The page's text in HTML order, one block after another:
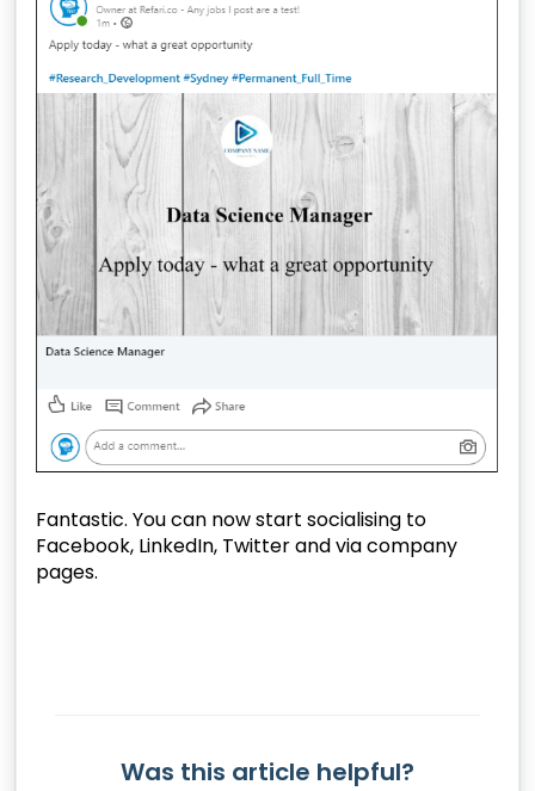
Fantastic. You can now start socialising to
Facebook, LinkedIn, Twitter and via company
pages.
Was this article helpful?